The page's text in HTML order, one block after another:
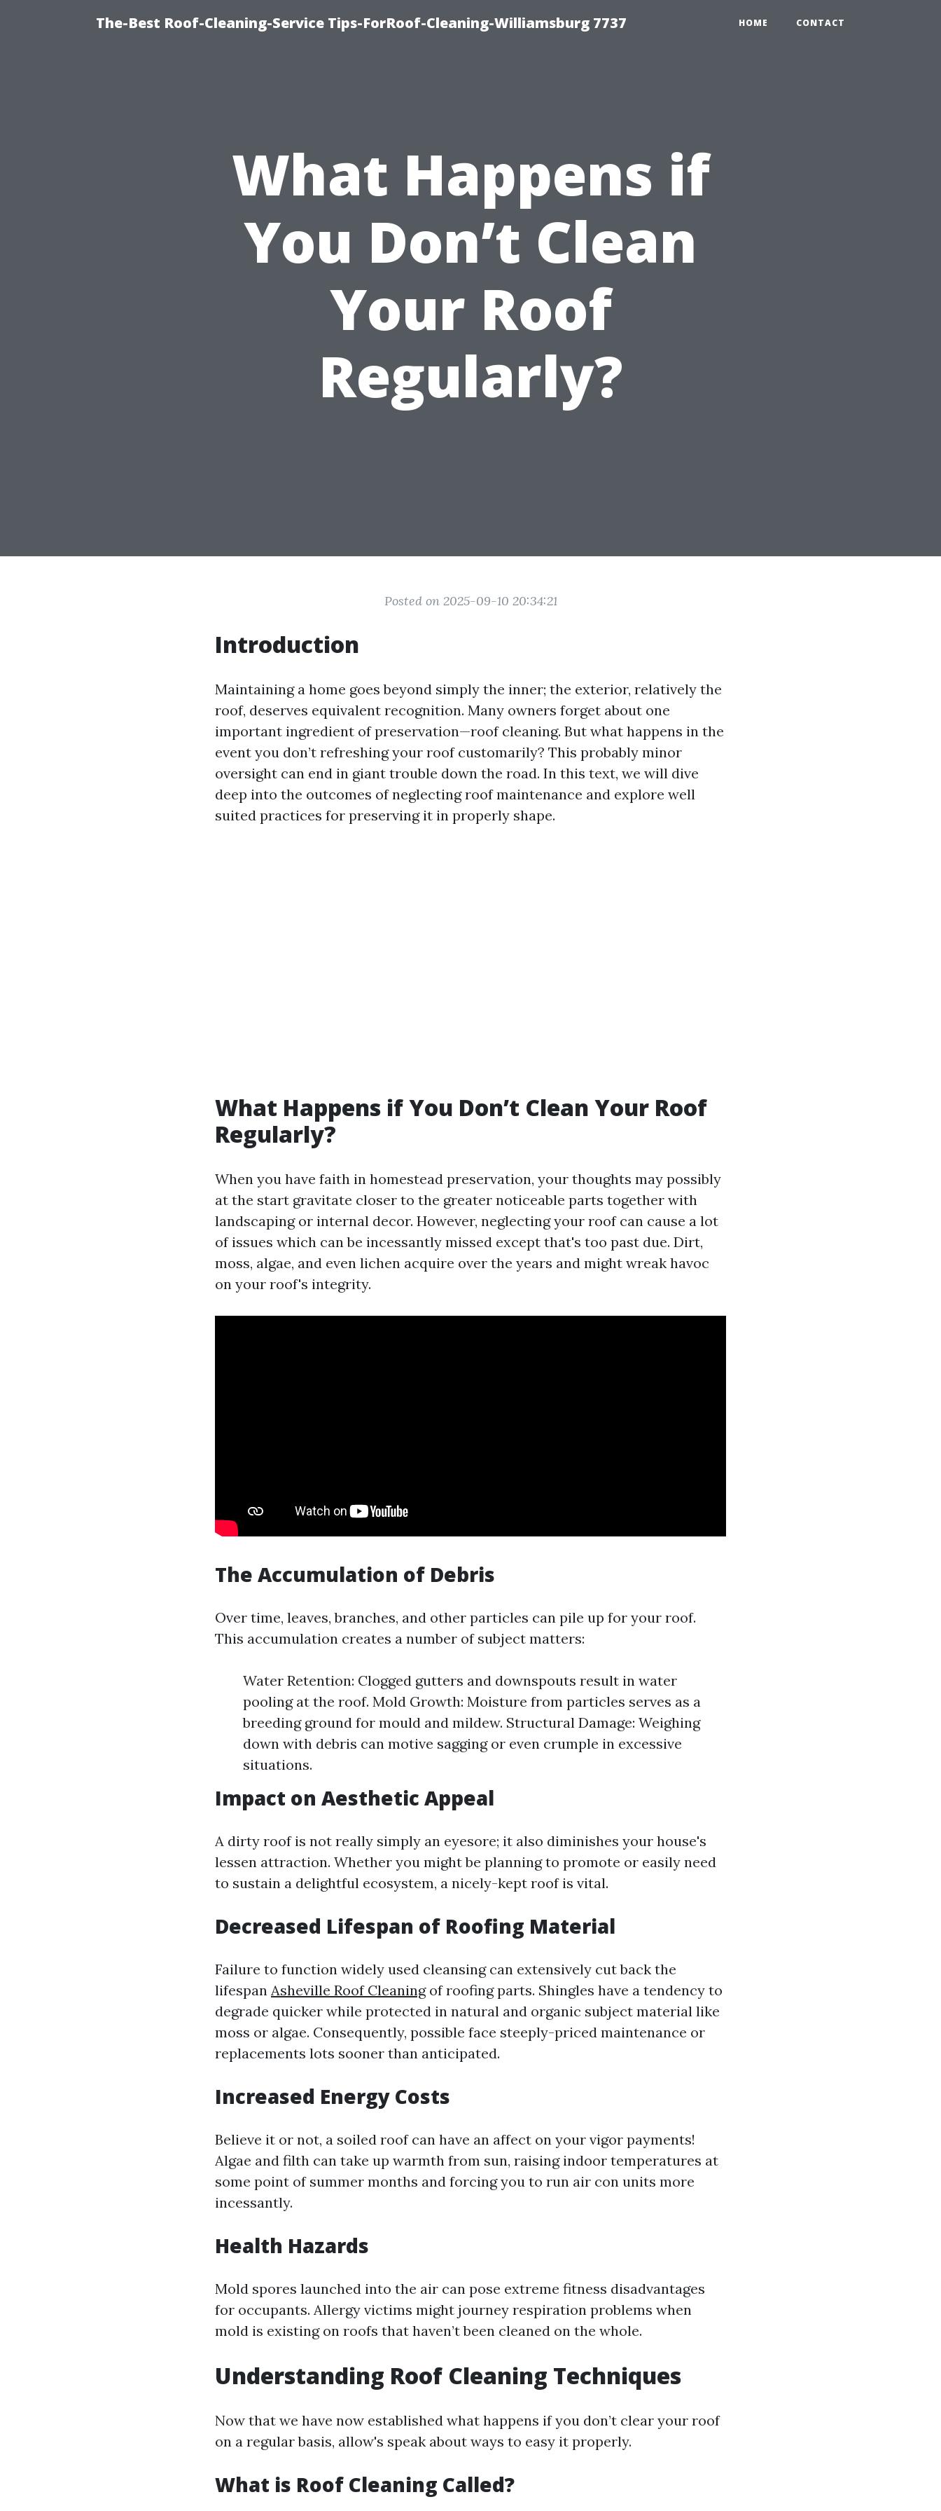
The-Best Roof-Cleaning-Service Tips-ForRoof-Cleaning-Williamsburg 7737 HOME CONTACT
What Happens if
You Don’t Clean
Your Roof
Regularly?
Posted on 2025-09-10 20:34:21
Introduction
Maintaining a home goes beyond simply the inner; the exterior, relatively the
roof, deserves equivalent recognition. Many owners forget about one
important ingredient of preservation—roof cleaning. But what happens in the
event you don’t refreshing your roof customarily? This probably minor
oversight can end in giant trouble down the road. In this text, we will dive
deep into the outcomes of neglecting roof maintenance and explore well
suited practices for preserving it in properly shape.
What Happens if You Don’t Clean Your Roof
Regularly?
When you have faith in homestead preservation, your thoughts may possibly
at the start gravitate closer to the greater noticeable parts together with
landscaping or internal decor. However, neglecting your roof can cause a lot
of issues which can be incessantly missed except that's too past due. Dirt,
moss, algae, and even lichen acquire over the years and might wreak havoc
on your roof's integrity.
The Accumulation of Debris
Over time, leaves, branches, and other particles can pile up for your roof.
This accumulation creates a number of subject matters:
Water Retention: Clogged gutters and downspouts result in water
pooling at the roof. Mold Growth: Moisture from particles serves as a
breeding ground for mould and mildew. Structural Damage: Weighing
down with debris can motive sagging or even crumple in excessive
situations.
Impact on Aesthetic Appeal
A dirty roof is not really simply an eyesore; it also diminishes your house's
lessen attraction. Whether you might be planning to promote or easily need
to sustain a delightful ecosystem, a nicely-kept roof is vital.
Decreased Lifespan of Roofing Material
Failure to function widely used cleansing can extensively cut back the
lifespan Asheville Roof Cleaningof roofing parts. Shingles have a tendency to
degrade quicker while protected in natural and organic subject material like
moss or algae. Consequently, possible face steeply-priced maintenance or
replacements lots sooner than anticipated.
Increased Energy Costs
Believe it or not, a soiled roof can have an affect on your vigor payments!
Algae and filth can take up warmth from sun, raising indoor temperatures at
some point of summer months and forcing you to run air con units more
incessantly.
Health Hazards
Mold spores launched into the air can pose extreme fitness disadvantages
for occupants. Allergy victims might journey respiration problems when
mold is existing on roofs that haven’t been cleaned on the whole.
Understanding Roof Cleaning Techniques
Now that we have now established what happens if you don’t clear your roof
on a regular basis, allow's speak about ways to easy it properly.
What is Roof Cleaning Called?